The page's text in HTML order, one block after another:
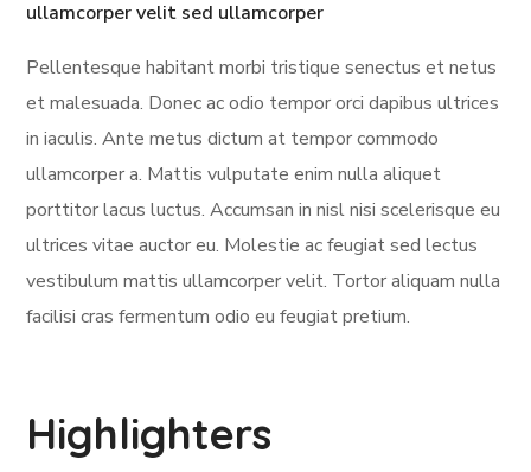
ullamcorper velit sed ullamcorper
Pellentesque habitant morbi tristique senectus et netus
et malesuada. Donec ac odio tempor orci dapibus ultrices
in iaculis. Ante metus dictum at tempor commodo
ullamcorper a. Mattis vulputate enim nulla aliquet
porttitor lacus luctus. Accumsan in nisl nisi scelerisque eu
ultrices vitae auctor eu. Molestie ac feugiat sed lectus
vestibulum mattis ullamcorper velit. Tortor aliquam nulla
facilisi cras fermentum odio eu feugiat pretium.
Highlighters